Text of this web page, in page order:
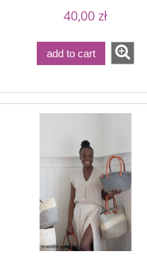
add to cart
40,00 zł
add to cart